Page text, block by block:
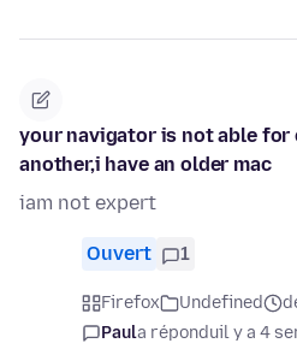
your navigator is not able for
another,i have an older mac
iam not expert
Ouvert 1
Firefox Undefined
Paula réponduil y a 4